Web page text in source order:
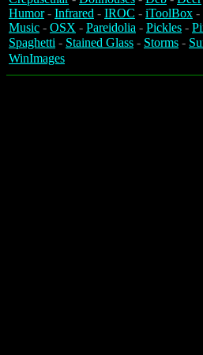
Humor- Infrared - IROC - iToolBox -
Music - OSX - Pareidolia - Pickles -
Spaghetti - Stained Glass - Storms -
WinImages